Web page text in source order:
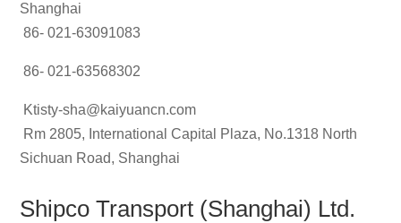
Shanghai
86- 021-63091083
86- 021-63568302
Ktisty-sha@kaiyuancn.com
Rm 2805, International Capital Plaza, No.1318 North
Sichuan Road, Shanghai
Shipco Transport (Shanghai) Ltd.